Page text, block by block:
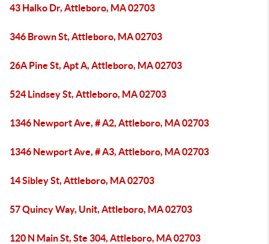
43 Halko Dr, Attleboro, MA 02703
346 Brown St, Attleboro, MA 02703
26A Pine St, Apt A, Attleboro, MA 02703
524 Lindsey St, Attleboro, MA 02703
1346 Newport Ave, # A2, Attleboro, MA 02703
1346 Newport Ave, # A3, Attleboro, MA 02703
14 Sibley St, Attleboro, MA 02703
57 Quincy Way, Unit, Attleboro, MA 02703
120 N Main St, Ste 304, Attleboro, MA 02703